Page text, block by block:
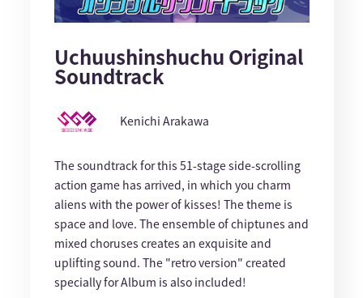
Uchuushinshuchu Original
Soundtrack
Kenichi Arakawa
The soundtrack for this 51-stage side-scrolling
action game has arrived, in which you charm
aliens with the power of kisses! The theme is
space and love. The ensemble of chiptunes and
mixed choruses creates an exquisite and
uplifting sound. The "retro version" created
specially for Album is also included!